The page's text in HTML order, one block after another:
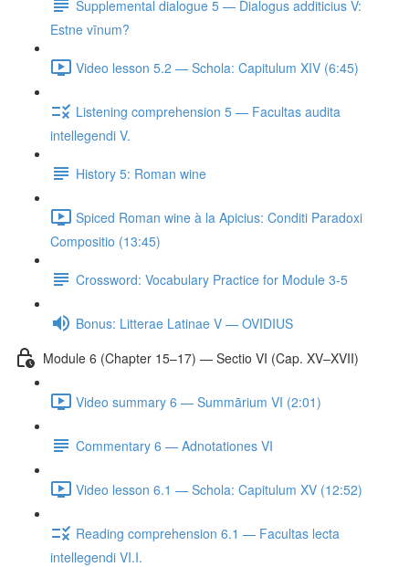
Supplemental dialogue 5 — Dialogus additicius V:
Estne vīnum?
Video lesson 5.2 — Schola: Capitulum XIV (6:45)
Listening comprehension 5 — Facultas audita
intellegendi V.
History 5: Roman wine
Spiced Roman wine à la Apicius: Conditi Paradoxi
Compositio (13:45)
Crossword: Vocabulary Practice for Module 3-5
Bonus: Litterae Latinae V — OVIDIUS
Module 6 (Chapter 15–17) — Sectio VI (Cap. XV–XVII)
Video summary 6 — Summārium VI (2:01)
Commentary 6 — Adnotationes VI
Video lesson 6.1 — Schola: Capitulum XV (12:52)
Reading comprehension 6.1 — Facultas lecta
intellegendi VI.I.